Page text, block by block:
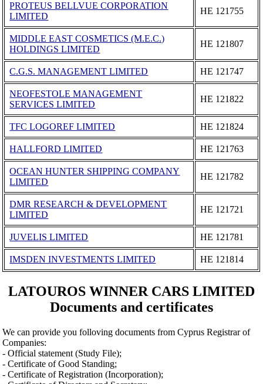
PROTEUS BELLVUE CORPORATION
LIMITED
ΗΕ 121755
MIDDLE EAST COSMETICS (M.E.C.)
HOLDINGS LIMITED
ΗΕ 121807
C.G.S. MANAGEMENT LIMITED ΗΕ 121747
NEOFESTOLE MANAGEMENT
SERVICES LIMITED
ΗΕ 121822
TFC LOGOREF LIMITED ΗΕ 121824
HALLFORD LIMITED ΗΕ 121763
OCEAN HUNTER SHIPPING COMPANY
LIMITED
ΗΕ 121782
DMR RESEARCH & DEVELOPMENT
LIMITED
ΗΕ 121721
JUVELIS LIMITED ΗΕ 121781
IMSDEN INVESTMENTS LIMITED ΗΕ 121814
LATOUROS WINNER CARS LIMITED
Documents and certificates
We can provide you folloving documents from Cyprus Registrar of
Companies:
- Official statement (Study File);
- Certificate of Good Standing;
- Certificate of Registration (Incorporation);